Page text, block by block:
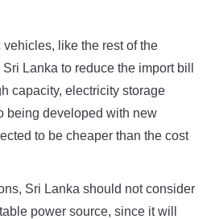
like the rest of the
Lanka to reduce the import bill
capacity, electricity storage
being developed with new
to be cheaper than the cost
Sri Lanka should not consider
power source, since it will